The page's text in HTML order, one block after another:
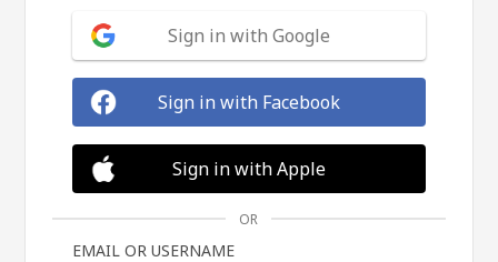
Sign in with Google
Sign in with Facebook
Sign in with Apple
OR
EMAIL OR USERNAME